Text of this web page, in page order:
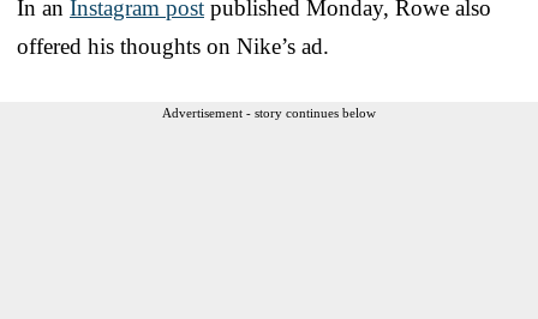
In an Instagram post published Monday, Rowe also
offered his thoughts on Nike’s ad.
Advertisement - story continues below